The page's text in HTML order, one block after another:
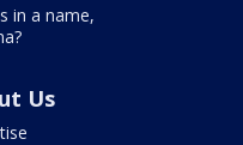
in a name,
Us